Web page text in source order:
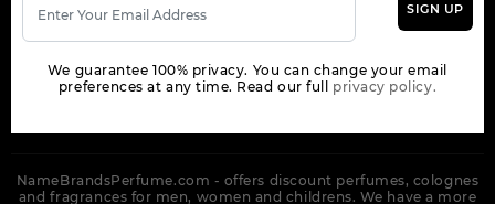
NameBrandsPerfume.com - offers discount perfumes, colognes
and fragrances for men, women and childrens. We have a more
SIGN UP
We guarantee 100% privacy. You can change your email
preferences at any time. Read our full privacy policy.